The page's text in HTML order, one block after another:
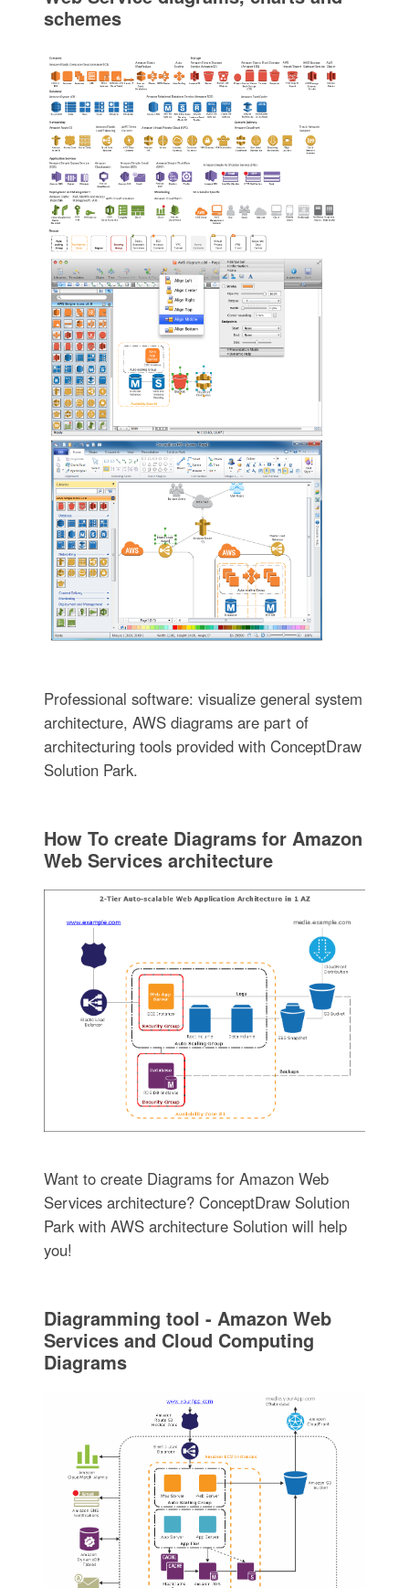
schemes
Professional software: visualize general system
architecture, AWS diagrams are part of
architecturing tools provided with ConceptDraw
Solution Park.
How To create Diagrams for Amazon
Web Services architecture
Want to create Diagrams for Amazon Web
Services architecture? ConceptDraw Solution
Park with AWS architecture Solution will help
you!
Diagramming tool - Amazon Web
Services and Cloud Computing
Diagrams